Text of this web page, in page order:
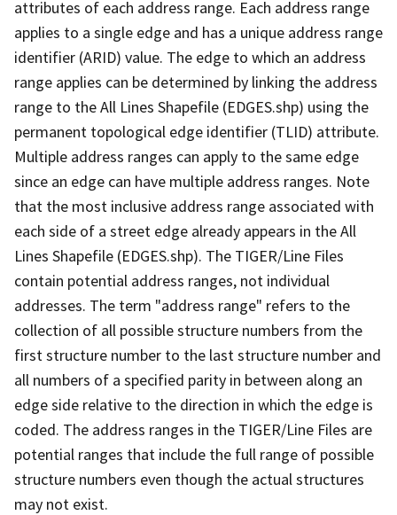
attributes of each address range. Each address range
applies to a single edge and has a unique address range
identifier (ARID) value. The edge to which an address
range applies can be determined by linking the address
range to the All Lines Shapefile (EDGES.shp) using the
permanent topological edge identifier (TLID) attribute.
Multiple address ranges can apply to the same edge
since an edge can have multiple address ranges. Note
that the most inclusive address range associated with
each side of a street edge already appears in the All
Lines Shapefile (EDGES.shp). The TIGER/Line Files
contain potential address ranges, not individual
addresses. The term "address range" refers to the
collection of all possible structure numbers from the
first structure number to the last structure number and
all numbers of a specified parity in between along an
edge side relative to the direction in which the edge is
coded. The address ranges in the TIGER/Line Files are
potential ranges that include the full range of possible
structure numbers even though the actual structures
may not exist.